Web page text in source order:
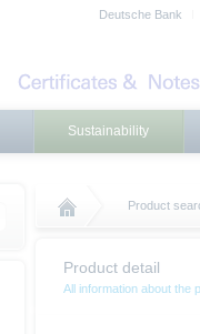
Deutsche Bank
Sustainability
Product
Product detail
All information about the